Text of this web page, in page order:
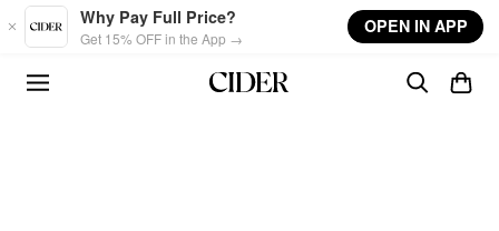
Skip to main content
Why Pay Full Price?
Get 15% OFF in the App →
OPEN IN APP